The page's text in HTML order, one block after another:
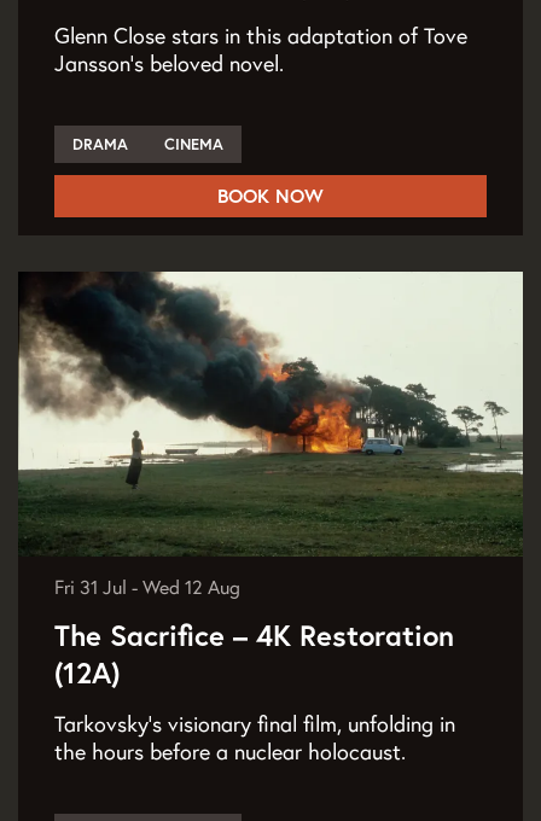
Glenn Close stars in this adaptation of Tove
Jansson’s beloved novel.
DRAMA CINEMA
BOOK NOW
The Sacrifice – 4K Restoration
(12A)
Tarkovsky’s visionary final film, unfolding in
the hours before a nuclear holocaust.
Fri 31 Jul - Wed 12 Aug